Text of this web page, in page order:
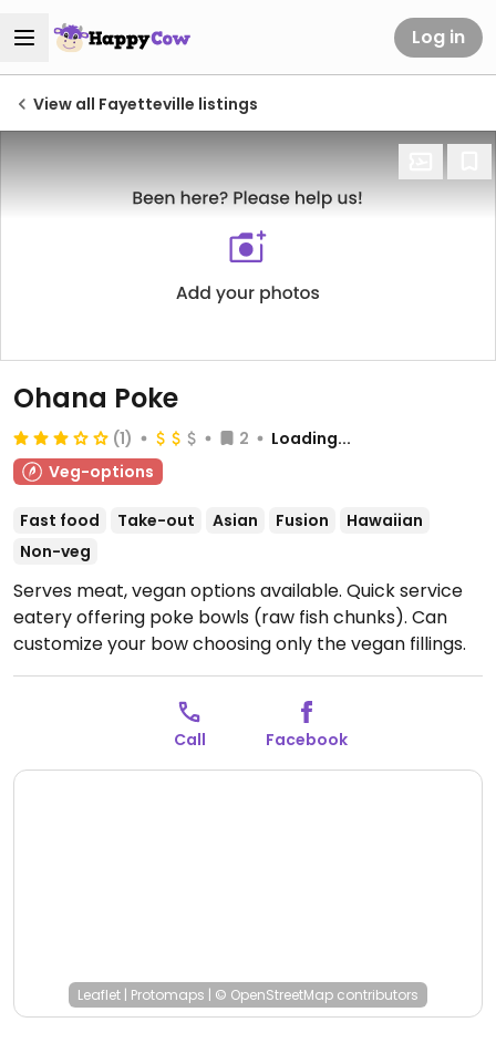
Log in
View all Fayetteville listings
Ohana Poke
(1) 2
Loading...
Veg-options
Fast food Take-out Asian Fusion
Hawaiian
Non-veg
Serves meat, vegan options available. Quick service
eatery offering poke bowls (raw fish chunks). Can
customize your bow choosing only the vegan fillings.
Call Facebook
Leaflet | Protomaps | © OpenStreetMap contributors